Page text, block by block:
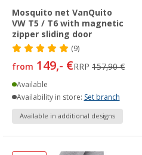
Mosquito net VanQuito
VW T5 / T6 with magnetic
zipper sliding door
(9)
from 149,- €RRP 157,90 €
Available
Availability in store: Set branch
Available in additional designs